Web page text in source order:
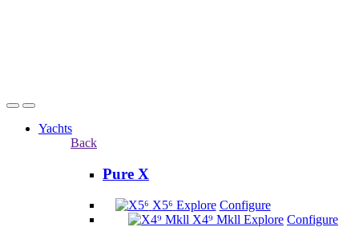
Yachts
Back
Pure X
X5⁶ Explore Configure
X4⁹ Mkll Explore Configure